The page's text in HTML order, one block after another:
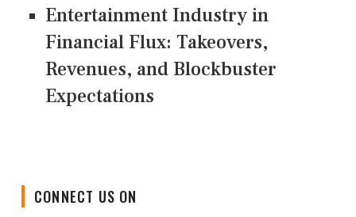
Entertainment Industry in
Financial Flux: Takeovers,
Revenues, and Blockbuster
Expectations